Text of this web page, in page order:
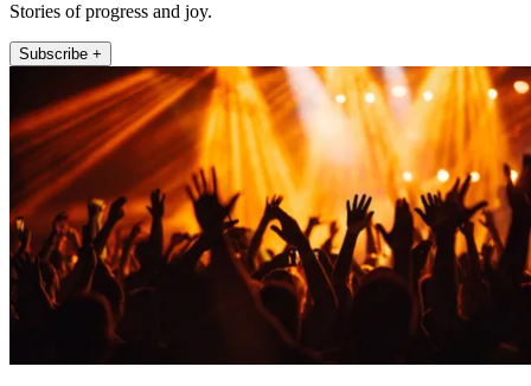
Stories of progress and joy.
Subscribe +